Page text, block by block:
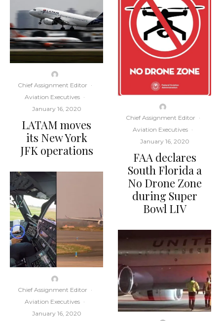
Chief Assignment Editor ·
Aviation Executives ·
January 16, 2020
LATAM moves
its New York
JFK operations
Chief Assignment Editor ·
Aviation Executives ·
January 16, 2020
Chief Assignment Editor ·
Aviation Executives ·
January 16, 2020
FAA declares
South Florida a
No Drone Zone
during Super
Bowl LIV